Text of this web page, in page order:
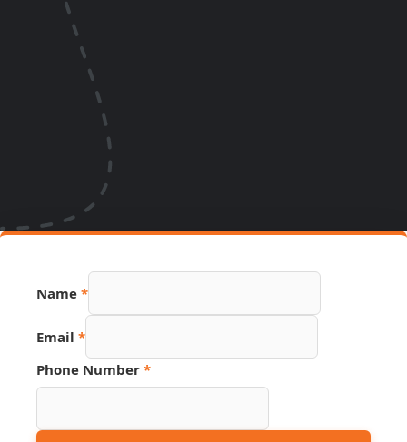
Name *
Page
Link
Email *
Phone Number *